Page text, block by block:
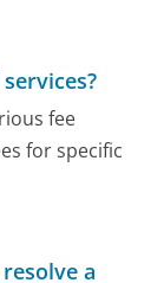
fee
for specific
a